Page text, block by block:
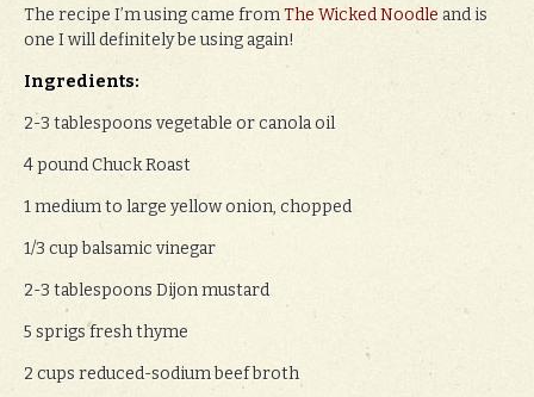
The recipe I’m using came fromThe Wicked Noodleand is
one I will definitely be using again!
Ingredients:
2-3 tablespoons vegetable or canola oil
4 pound Chuck Roast
1 medium to large yellow onion, chopped
1/3 cup balsamic vinegar
2-3 tablespoons Dijon mustard
5 sprigs fresh thyme
2 cups reduced-sodium beef broth